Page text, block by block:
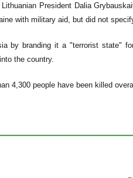
President Dalia
with military aid, but did not
by branding it a "terrorist state"
the country.
4,300 people have been killed